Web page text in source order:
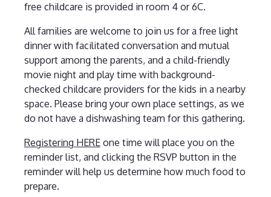
free childcare is provided in room 4 or 6C.
All families are welcome to join us for a free light
dinner with facilitated conversation and mutual
support among the parents, and a child-friendly
movie night and play time with background-
checked childcare providers for the kids in a nearby
space. Please bring your own place settings, as we
do not have a dishwashing team for this gathering.
Registering HEREone time will place you on the
reminder list, and clicking the RSVP button in the
reminder will help us determine how much food to
prepare.